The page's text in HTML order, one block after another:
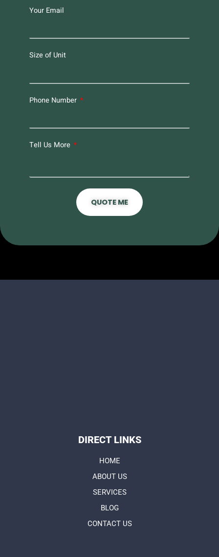
Your Email
Size of Unit
Phone Number
Tell Us More
QUOTE ME
DIRECT LINKS
HOME
ABOUT US
SERVICES
BLOG
CONTACT US